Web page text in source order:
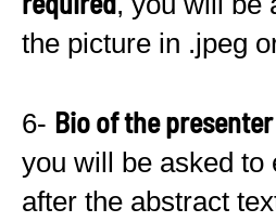
the picture in .jpeg
6- Bio of the presenter
you will be asked to
after the abstract